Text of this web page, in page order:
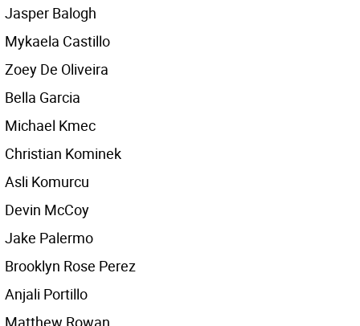
Jasper Balogh
Mykaela Castillo
Zoey De Oliveira
Bella Garcia
Michael Kmec
Christian Kominek
Asli Komurcu
Devin McCoy
Jake Palermo
Brooklyn Rose Perez
Anjali Portillo